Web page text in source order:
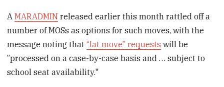
AMARADMIN released earlier this month rattled off a
number of MOSs as options for such moves, with the
message noting that“lat move” requests will be
”processed on a case-by-case basis and … subject to
school seat availability."